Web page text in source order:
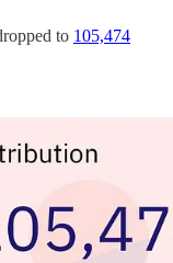
to 105,474